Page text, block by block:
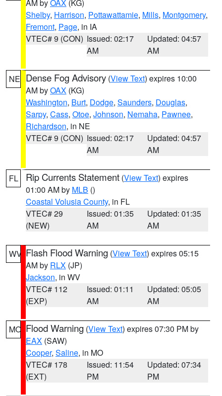
AM byOAX (KG)
Shelby, Harrison, Pottawattamie, Mills, Montgomery,
Fremont, Page, in IA
VTEC# 9 (CON) Issued: 02:17
AM
Updated: 04:57
AM
NE Dense Fog Advisory (View Text) expires 10:00
AM byOAX (KG)
Washington, Burt, Dodge, Saunders, Douglas,
Sarpy, Cass, Otoe, Johnson, Nemaha, Pawnee,
Richardson, in NE
VTEC# 9 (CON) Issued: 02:17
AM
Updated: 04:57
AM
FL Rip Currents Statement (View Text) expires
01:00 AM by MLB ()
Coastal Volusia County, in FL
VTEC# 29
(NEW)
Issued: 01:35
AM
Updated: 01:35
AM
WV Flash Flood Warning (View Text) expires 05:15
AM by RLX (JP)
Jackson, in WV
VTEC# 112
(EXP)
Issued: 01:11
AM
Updated: 05:05
AM
MO Flood Warning (View Text) expires 07:30 PM by
EAX (SAW)
Cooper, Saline, in MO
VTEC# 178
(EXT)
Issued: 11:54
PM
Updated: 07:34
PM